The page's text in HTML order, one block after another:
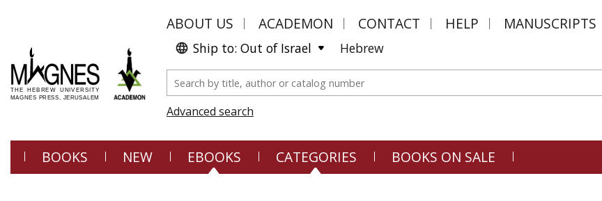
ABOUT US ACADEMON CONTACT HELP MANUSCRIPTS
Ship to: Out of Israel Hebrew
Advanced search
BOOKS NEW EBOOKS CATEGORIES BOOKS ON SALE